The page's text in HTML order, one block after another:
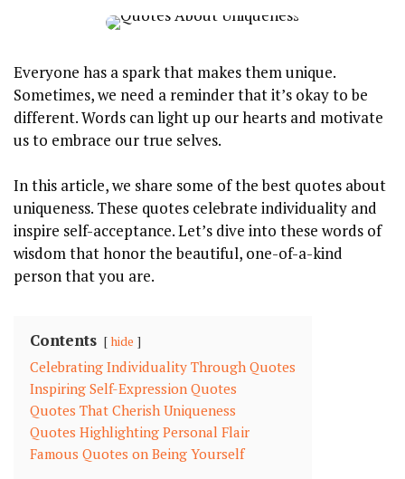
Everyone has a spark that makes them unique.
Sometimes, we need a reminder that it’s okay to be
different. Words can light up our hearts and motivate
us to embrace our true selves.
In this article, we share some of the best quotes about
uniqueness. These quotes celebrate individuality and
inspire self-acceptance. Let’s dive into these words of
wisdom that honor the beautiful, one-of-a-kind
person that you are.
Contents hide
Celebrating Individuality Through Quotes
Inspiring Self-Expression Quotes
Quotes That Cherish Uniqueness
Quotes Highlighting Personal Flair
Famous Quotes on Being Yourself